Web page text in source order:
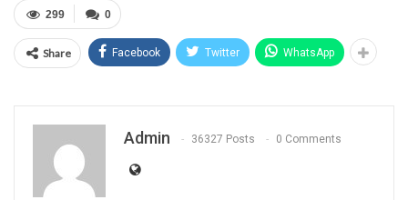
0
299
Share Facebook Twitter WhatsApp
Admin 36327 Posts 0 Comments